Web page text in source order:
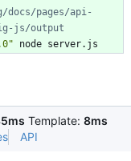
pages/api-
js/output
node server.js
Template: 8ms
API